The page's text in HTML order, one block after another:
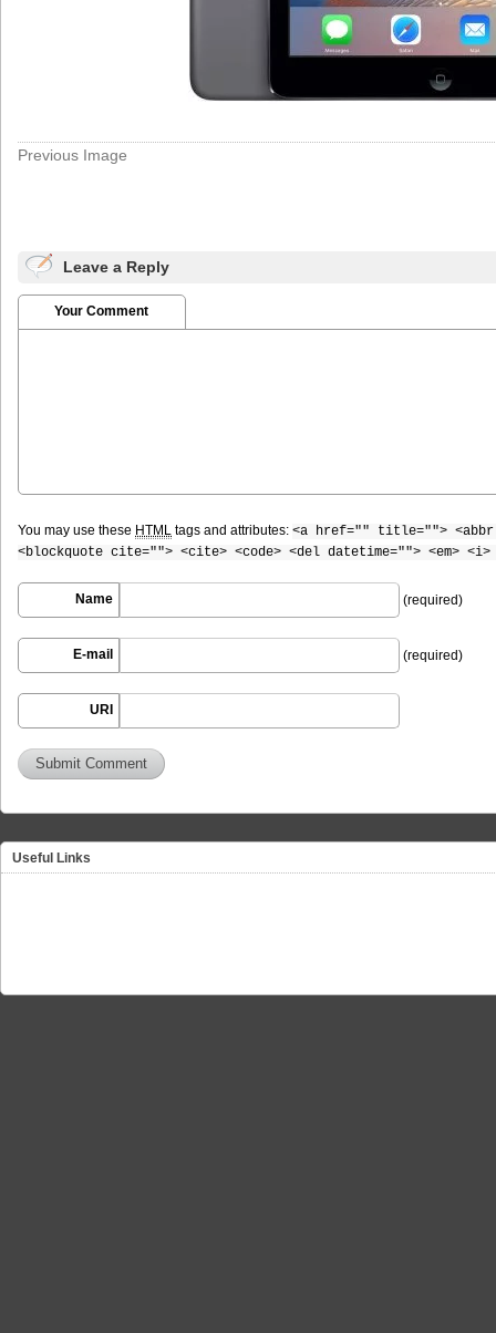
Previous Image
Leave a Reply
Your Comment
You may use these HTML tags and attributes: <a href="" title="">
<blockquote cite=""> <cite> <code> <del datetime=""> <em>
Name (required)
E-mail (required)
URI
Useful Links